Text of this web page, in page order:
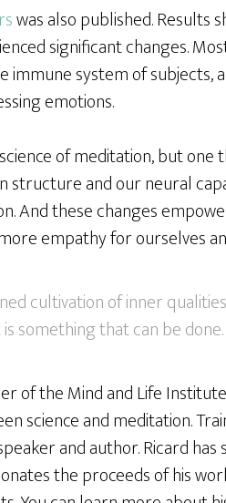
was also published. Results
significant changes.
immune system of subjects,
emotions.
of meditation, but one
structure and our neural
And these changes
empathy for ourselves
cultivation of inner
is something that can be done.
of the Mind and Life
science and meditation.
and author. Ricard
the proceeds of his